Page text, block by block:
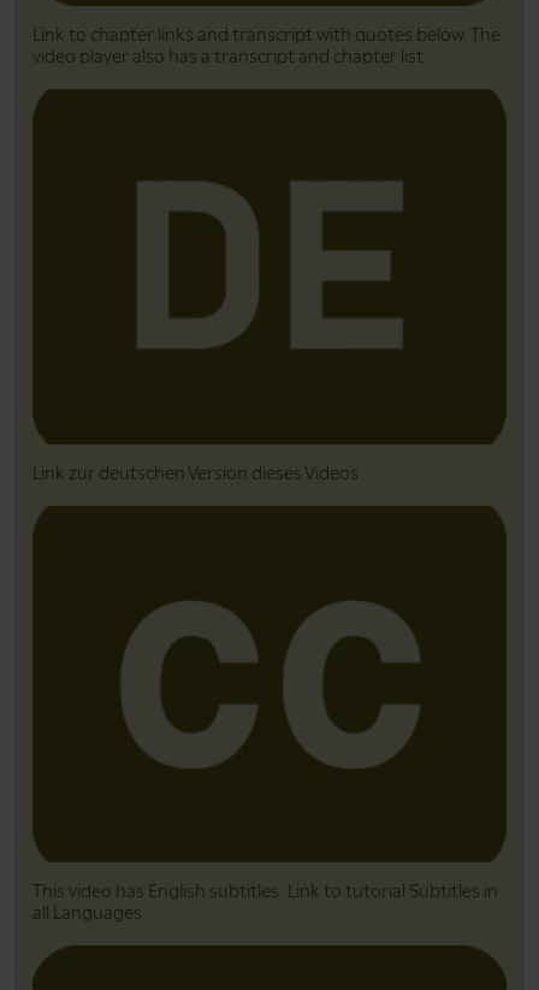
Link to chapter links and transcript with quotes below. The
video player also has a transcript and chapter list
Link zur deutschen Version dieses Videos
This video has English subtitles. Link to tutorial Subtitles in
all Languages